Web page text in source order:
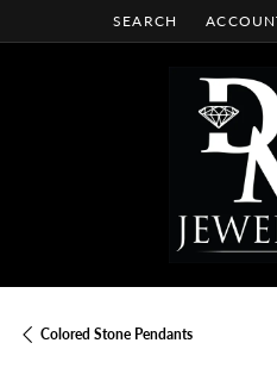
SEARCH
TOGGLE TOOLBAR
TOGGLE
Colored Stone Pendants